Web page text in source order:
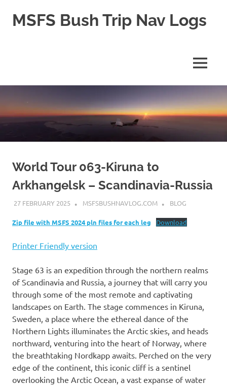
MSFS Bush Trip Nav Logs
MSFS
trips,
well
pln
for
2024
MENU
World Tour 063-Kiruna to
Arkhangelsk – Scandinavia-Russia
27 FEBRUARY 2025 MSFSBUSHNAVLOG.COM BLOG
Zip file with MSFS 2024 pln files for each leg Download
Printer Friendly version
Stage 63 is an expedition through the northern realms
of Scandinavia and Russia, a journey that will carry you
through some of the most remote and captivating
landscapes on Earth. The stage commences in Kiruna,
Sweden, a place where the ethereal dance of the
Northern Lights illuminates the Arctic skies, and heads
northward, venturing into the heart of Norway, where
the breathtaking Nordkapp awaits. Perched on the very
edge of the continent, this iconic cliff is a sentinel
overlooking the Arctic Ocean, a vast expanse of water